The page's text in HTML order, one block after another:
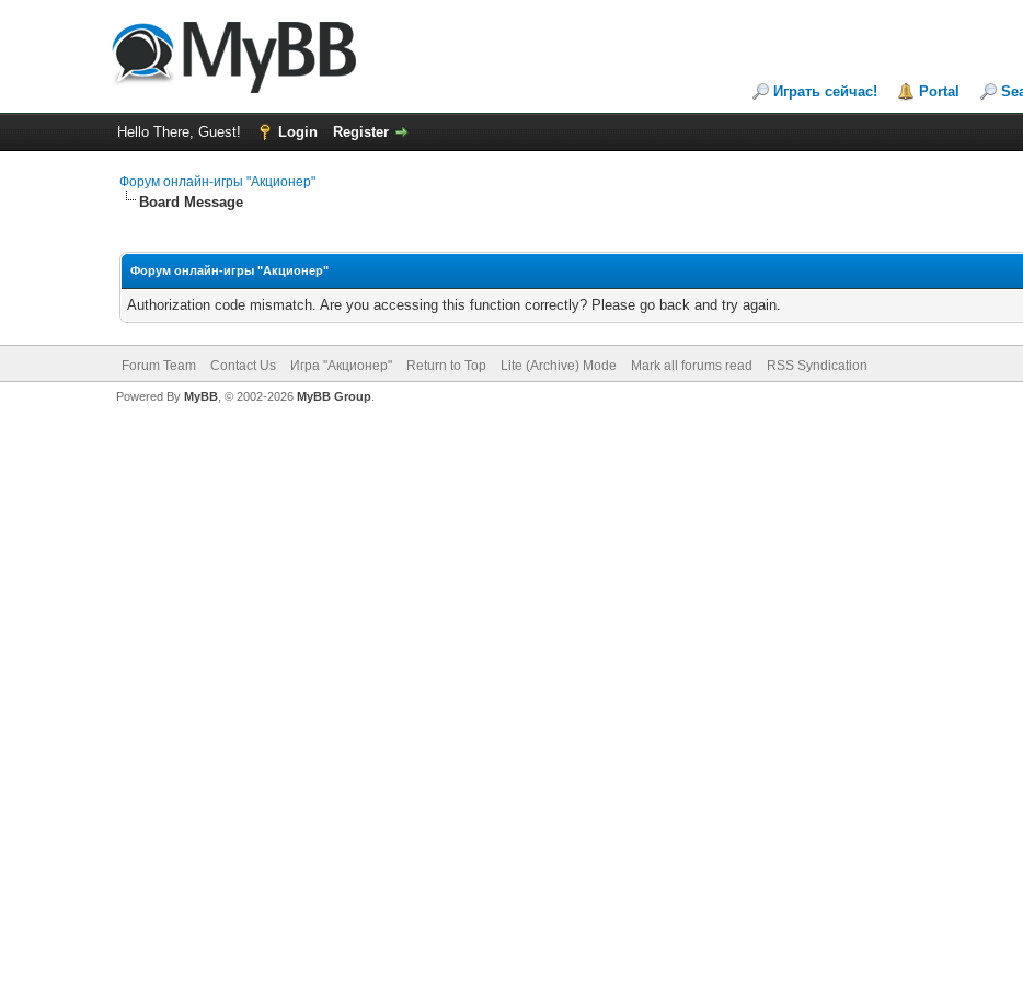
Играть сейчас! Portal
Hello There, Guest! Login Register
Форум онлайн-игры "Акционер"
Board Message
Форум онлайн-игры "Акционер"
Authorization code mismatch. Are you accessing this function correctly? Please go back and try again.
Forum Team Contact Us Игра "Акционер" Return to Top Lite (Archive) Mode Mark all forums read RSS Syndication
Powered By MyBB, © 2002-2026 MyBB Group.